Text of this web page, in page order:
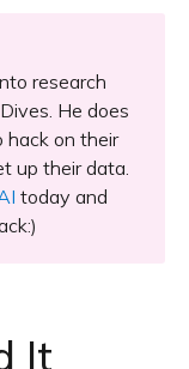
research
He does
hack on their
up their data.
today and
It